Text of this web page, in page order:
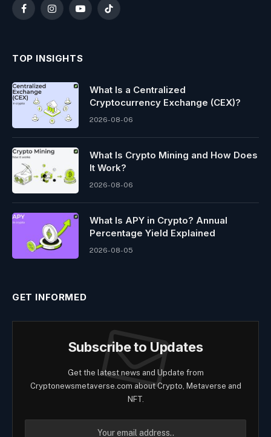
FacebookInstagramYouTubeTikTok
TOP INSIGHTS
What Is a Centralized
Cryptocurrency Exchange (CEX)?
2026-08-06
What Is Crypto Mining and How Does
It Work?
2026-08-06
What Is APY in Crypto? Annual
Percentage Yield Explained
2026-08-05
GET INFORMED
Subscribe to Updates
Get the latest news and Update from
Cryptonewsmetaverse.com about Crypto, Metaverse and
NFT.